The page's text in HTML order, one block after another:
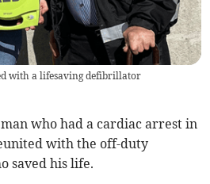
with a lifesaving defibrillator
who had a cardiac arrest in
with the off-duty
saved his life.